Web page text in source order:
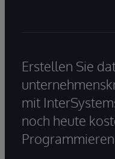
Erstellen Sie
mit
noch heute
Programmieren.